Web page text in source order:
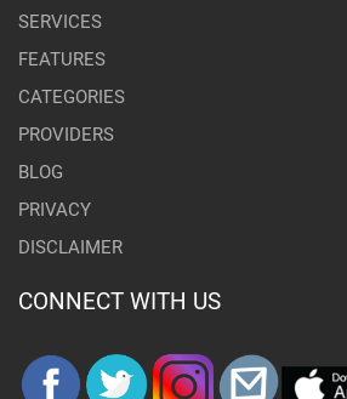
SERVICES
FEATURES
CATEGORIES
PROVIDERS
BLOG
PRIVACY
DISCLAIMER
CONNECT WITH US